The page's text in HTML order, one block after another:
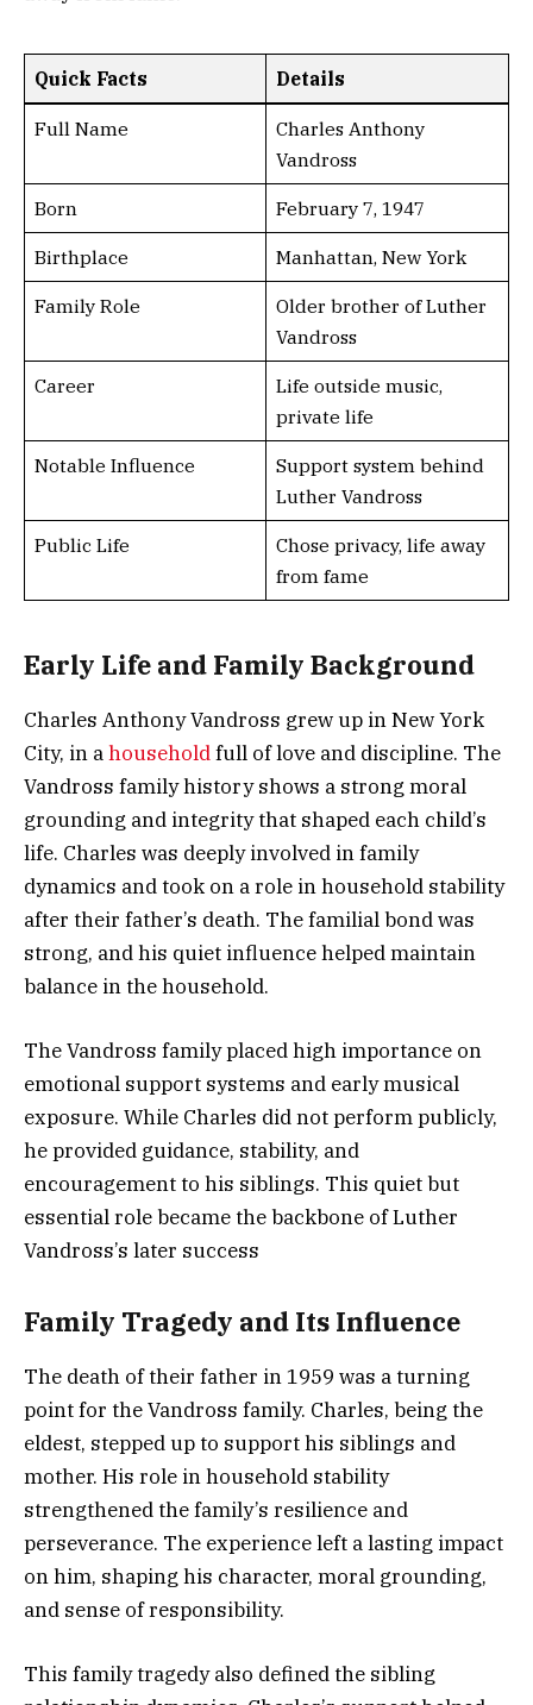
Quick Facts Details
Full Name
Charles Anthony
Vandross
Born February 7, 1947
Birthplace Manhattan, New York
Family Role
Older brother of Luther
Vandross
Career
Life outside music,
private life
Notable Influence
Support system behind
Luther Vandross
Public Life
Chose privacy, life away
from fame
Early Life and Family Background
Charles Anthony Vandross grew up in New York
City, in ahouseholdfull of love and discipline. The
Vandross family history shows a strong moral
grounding and integrity that shaped each child’s
life. Charles was deeply involved in family
dynamics and took on a role in household stability
after their father’s death. The familial bond was
strong, and his quiet influence helped maintain
balance in the household.
The Vandross family placed high importance on
emotional support systems and early musical
exposure. While Charles did not perform publicly,
he provided guidance, stability, and
encouragement to his siblings. This quiet but
essential role became the backbone of Luther
Vandross’s later success
Family Tragedy and Its Influence
The death of their father in 1959 was a turning
point for the Vandross family. Charles, being the
eldest, stepped up to support his siblings and
mother. His role in household stability
strengthened the family’s resilience and
perseverance. The experience left a lasting impact
on him, shaping his character, moral grounding,
and sense of responsibility.
This family tragedy also defined the sibling